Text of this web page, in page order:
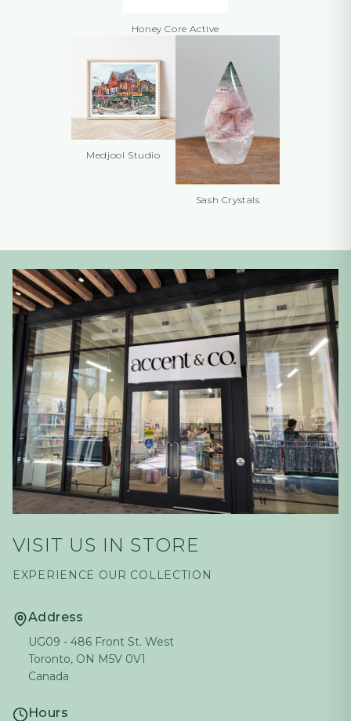
Honey Core Active
Medjool Studio
Sash Crystals
VISIT US IN STORE
EXPERIENCE OUR COLLECTION
Address
UG09 - 486 Front St. West
Toronto, ON M5V 0V1
Canada
Hours